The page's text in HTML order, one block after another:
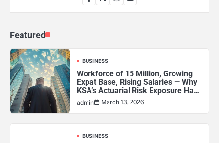
Featured
BUSINESS
Workforce of 15 Million, Growing
Expat Base, Rising Salaries — Why
KSA’s Actuarial Risk Exposure Has
Never Been Higher
admin March 13, 2026
BUSINESS